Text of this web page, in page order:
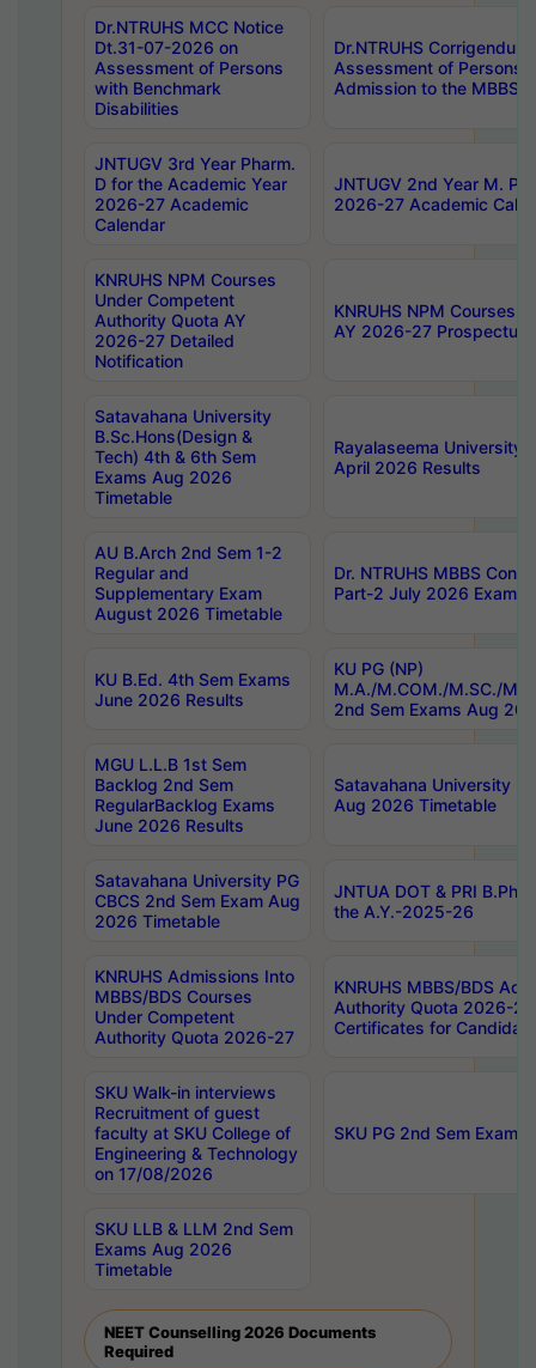
Dr.NTRUHS MCC Notice
Dt.31-07-2026 on
Assessment of Persons
with Benchmark
Disabilities
Dr.NTRUHS
Assessment of Persons
Admission to the MBBS
JNTUGV 3rd Year Pharm.
D for the Academic Year
2026-27 Academic
Calendar
JNTUGV 2nd Year M.
2026-27 Academic
KNRUHS NPM Courses
Under Competent
Authority Quota AY
2026-27 Detailed
Notification
KNRUHS NPM Courses
AY 2026-27 Prospectus
Satavahana University
B.Sc.Hons(Design &
Tech) 4th & 6th Sem
Exams Aug 2026
Timetable
Rayalaseema University
April 2026 Results
AU B.Arch 2nd Sem 1-2
Regular and
Supplementary Exam
August 2026 Timetable
Dr. NTRUHS MBBS
Part-2 July 2026 Exams
KU B.Ed. 4th Sem Exams
June 2026 Results
KU PG (NP)
M.A./M.COM./M.SC./
2nd Sem Exams Aug
MGU L.L.B 1st Sem
Backlog 2nd Sem
RegularBacklog Exams
June 2026 Results
Satavahana University
Aug 2026 Timetable
Satavahana University PG
CBCS 2nd Sem Exam Aug
2026 Timetable
JNTUA DOT & PRI
the A.Y.-2025-26
KNRUHS Admissions Into
MBBS/BDS Courses
Under Competent
Authority Quota 2026-27
KNRUHS MBBS/BDS
Authority Quota 2026-
Certificates for
SKU Walk-in interviews
Recruitment of guest
faculty at SKU College of
Engineering & Technology
on 17/08/2026
SKU PG 2nd Sem
SKU LLB & LLM 2nd Sem
Exams Aug 2026
Timetable
NEET Counselling 2026 Documents
Required